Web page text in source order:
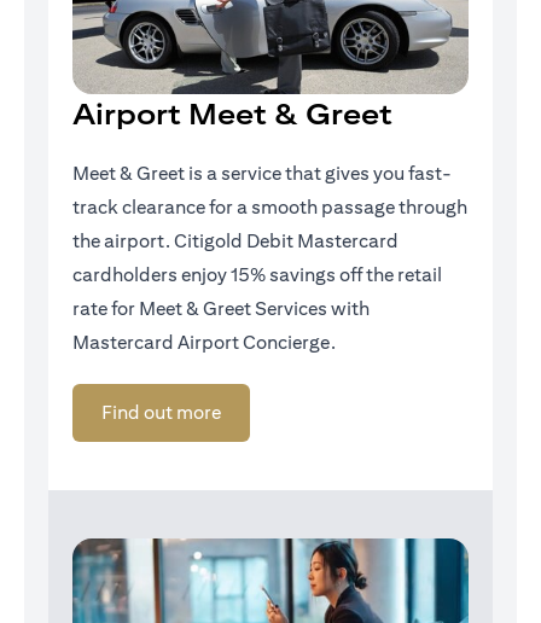
Airport Meet & Greet
Meet & Greet is a service that gives you fast-
track clearance for a smooth passage through
the airport. Citigold Debit Mastercard
cardholders enjoy 15% savings off the retail
rate for Meet & Greet Services with
Mastercard Airport Concierge.
Find out moreopens in a new tab